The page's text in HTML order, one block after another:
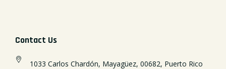
Contact Us
1033 Carlos Chardón, Mayagüez, 00682, Puerto Rico